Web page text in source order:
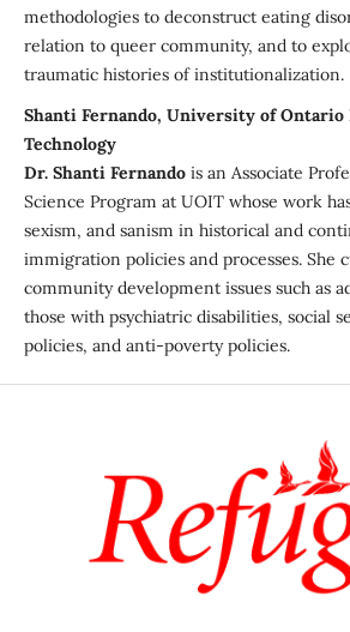
methodologies to deconstruct eating
relation to queer community, and to
traumatic histories of institutionalization.
Shanti Fernando, University of
Technology
Dr. Shanti Fernando is an Associate
Science Program at UOIT whose work
sexism, and sanism in historical and
immigration policies and processes. She
community development issues such as
those with psychiatric disabilities, social
policies, and anti-poverty policies.